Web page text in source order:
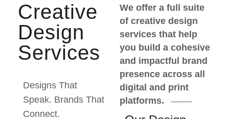
Creative
Design
Services
Designs That
Speak. Brands That
Connect.
We offer a full suite
of creative design
services that help
you build a cohesive
and impactful brand
presence across all
digital and print
platforms.